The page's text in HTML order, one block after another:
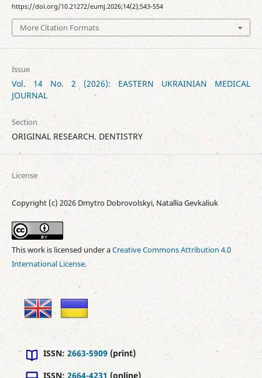
https://doi.org/10.21272/eumj.2026;14(2);543-554
More Citation Formats
Issue
Vol. 14 No. 2 (2026): EASTERN UKRAINIAN MEDICAL
JOURNAL
Section
ORIGINAL RESEARCH. DENTISTRY
License
Copyright (c) 2026 Dmytro Dobrovolskyi, Natallia Gevkaliuk
This work is licensed under aCreative Commons Attribution 4.0
International License.
ISSN: 2663-5909(print)
ISSN: 2664-4231 (online)